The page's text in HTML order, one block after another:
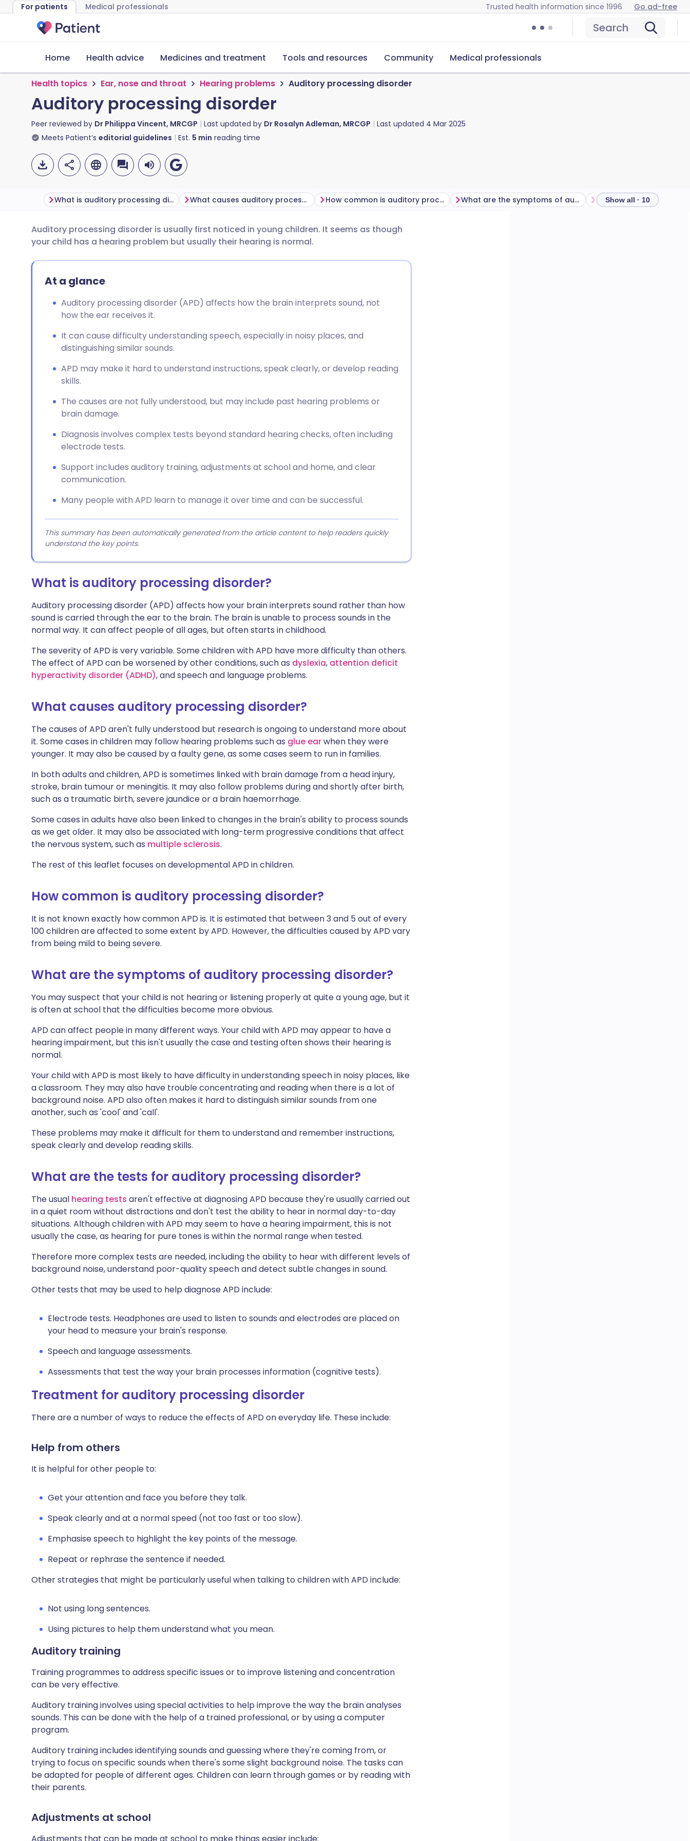
For patients Medical professionals Trusted health information since 1996 Go ad-free
Search
Home Health advice Medicines and treatment Tools and resources Community Medical professionals
Health topics Ear, nose and throat Hearing problems Auditory processing disorder
Auditory processing disorder
Peer reviewed by Dr Philippa Vincent, MRCGP Last updated by Dr Rosalyn Adleman, MRCGP Last updated 4 Mar 2025
Meets Patient’s editorial guidelines Est. 5 min reading time
Share via email
Share via Facebook
Share via WhatsApp
🇬🇧 English 🇩🇪 Deutsch
🇪🇸 Español 🇫🇷 Français
🇸🇦 عربي
What is auditory processing disorder? What causes auditory processing disorder? How common is auditory processing disorder? What are the symptoms of auditory processing disorder? Show all · 10
Auditory processing disorder is usually first noticed in young children. It seems as though
your child has a hearing problem but usually their hearing is normal.
At a glance
Auditory processing disorder (APD) affects how the brain interprets sound, not
how the ear receives it.
It can cause difficulty understanding speech, especially in noisy places, and
distinguishing similar sounds.
APD may make it hard to understand instructions, speak clearly, or develop reading
skills.
The causes are not fully understood, but may include past hearing problems or
brain damage.
Diagnosis involves complex tests beyond standard hearing checks, often including
electrode tests.
Support includes auditory training, adjustments at school and home, and clear
communication.
Many people with APD learn to manage it over time and can be successful.
This summary has been automatically generated from the article content to help readers quickly
understand the key points.
What is auditory processing disorder?
Auditory processing disorder (APD) affects how your brain interprets sound rather than how
sound is carried through the ear to the brain. The brain is unable to process sounds in the
normal way. It can affect people of all ages, but often starts in childhood.
The severity of APD is very variable. Some children with APD have more difficulty than others.
The effect of APD can be worsened by other conditions, such as dyslexia, attention deficit
hyperactivity disorder (ADHD), and speech and language problems.
What causes auditory processing disorder?
The causes of APD aren't fully understood but research is ongoing to understand more about
it. Some cases in children may follow hearing problems such as glue earwhen they were
younger. It may also be caused by a faulty gene, as some cases seem to run in families.
In both adults and children, APD is sometimes linked with brain damage from a head injury,
stroke, brain tumour or meningitis. It may also follow problems during and shortly after birth,
such as a traumatic birth, severe jaundice or a brain haemorrhage.
Some cases in adults have also been linked to changes in the brain's ability to process sounds
as we get older. It may also be associated with long-term progressive conditions that affect
the nervous system, such as multiple sclerosis.
The rest of this leaflet focuses on developmental APD in children.
How common is auditory processing disorder?
It is not known exactly how common APD is. It is estimated that between 3 and 5 out of every
100 children are affected to some extent by APD. However, the difficulties caused by APD vary
from being mild to being severe.
What are the symptoms of auditory processing disorder?
You may suspect that your child is not hearing or listening properly at quite a young age, but it
is often at school that the difficulties become more obvious.
APD can affect people in many different ways. Your child with APD may appear to have a
hearing impairment, but this isn't usually the case and testing often shows their hearing is
normal.
Your child with APD is most likely to have difficulty in understanding speech in noisy places, like
a classroom. They may also have trouble concentrating and reading when there is a lot of
background noise. APD also often makes it hard to distinguish similar sounds from one
another, such as 'cool' and 'call'.
These problems may make it difficult for them to understand and remember instructions,
speak clearly and develop reading skills.
What are the tests for auditory processing disorder?
The usual hearing tests aren't effective at diagnosing APD because they're usually carried out
in a quiet room without distractions and don't test the ability to hear in normal day-to-day
situations. Although children with APD may seem to have a hearing impairment, this is not
usually the case, as hearing for pure tones is within the normal range when tested.
Therefore more complex tests are needed, including the ability to hear with different levels of
background noise, understand poor-quality speech and detect subtle changes in sound.
Other tests that may be used to help diagnose APD include:
Electrode tests. Headphones are used to listen to sounds and electrodes are placed on
your head to measure your brain's response.
Speech and language assessments.
Assessments that test the way your brain processes information (cognitive tests).
Treatment for auditory processing disorder
There are a number of ways to reduce the effects of APD on everyday life. These include:
Help from others
It is helpful for other people to:
Get your attention and face you before they talk.
Speak clearly and at a normal speed (not too fast or too slow).
Emphasise speech to highlight the key points of the message.
Repeat or rephrase the sentence if needed.
Other strategies that might be particularly useful when talking to children with APD include:
Not using long sentences.
Using pictures to help them understand what you mean.
Auditory training
Training programmes to address specific issues or to improve listening and concentration
can be very effective.
Auditory training involves using special activities to help improve the way the brain analyses
sounds. This can be done with the help of a trained professional, or by using a computer
program.
Auditory training includes identifying sounds and guessing where they're coming from, or
trying to focus on specific sounds when there's some slight background noise. The tasks can
be adapted for people of different ages. Children can learn through games or by reading with
their parents.
Adjustments at school